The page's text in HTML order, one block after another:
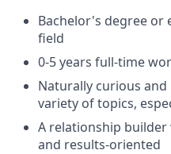
Bachelor's degree or
field
0-5 years full-time
Naturally curious
variety of topics,
A relationship
and results-oriented